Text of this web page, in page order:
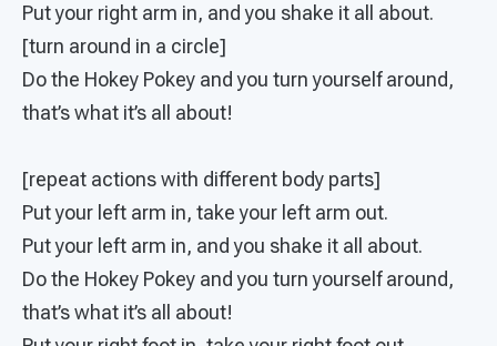
Put your right arm in, and you shake it all about.
[turn around in a circle]
Do the Hokey Pokey and you turn yourself around,
that’s what it’s all about!
[repeat actions with different body parts]
Put your left arm in, take your left arm out.
Put your left arm in, and you shake it all about.
Do the Hokey Pokey and you turn yourself around,
that’s what it’s all about!